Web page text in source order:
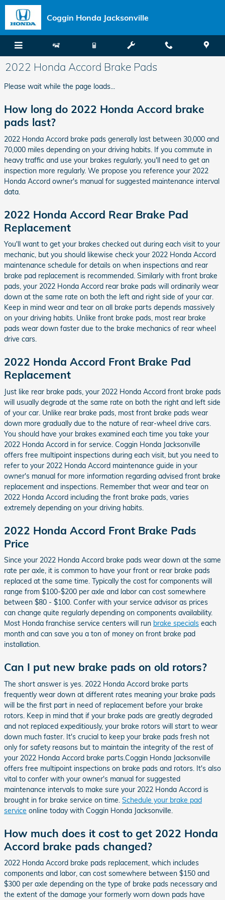
Skip to main content
Coggin Honda Jacksonville
2022 Honda Accord Brake Pads
Please wait while the page loads...
How long do 2022 Honda Accord brake
pads last?
2022 Honda Accord brake pads generally last between 30,000 and
70,000 miles depending on your driving habits. If you commute in
heavy traffic and use your brakes regularly, you'll need to get an
inspection more regularly. We propose you reference your 2022
Honda Accord owner's manual for suggested maintenance interval
data.
2022 Honda Accord Rear Brake Pad
Replacement
You'll want to get your brakes checked out during each visit to your
mechanic, but you should likewise check your 2022 Honda Accord
maintenance schedule for details on when inspections and rear
brake pad replacement is recommended. Similarly with front brake
pads, your 2022 Honda Accord rear brake pads will ordinarily wear
down at the same rate on both the left and right side of your car.
Keep in mind wear and tear on all brake parts depends massively
on your driving habits. Unlike front brake pads, most rear brake
pads wear down faster due to the brake mechanics of rear wheel
drive cars.
2022 Honda Accord Front Brake Pad
Replacement
Just like rear brake pads, your 2022 Honda Accord front brake pads
will usually degrade at the same rate on both the right and left side
of your car. Unlike rear brake pads, most front brake pads wear
down more gradually due to the nature of rear-wheel drive cars.
You should have your brakes examined each time you take your
2022 Honda Accord in for service. Coggin Honda Jacksonville
offers free multipoint inspections during each visit, but you need to
refer to your 2022 Honda Accord maintenance guide in your
owner's manual for more information regarding advised front brake
replacement and inspections. Remember that wear and tear on
2022 Honda Accord including the front brake pads, varies
extremely depending on your driving habits.
2022 Honda Accord Front Brake Pads
Price
Since your 2022 Honda Accord brake pads wear down at the same
rate per axle, it is common to have your front or rear brake pads
replaced at the same time. Typically the cost for components will
range from $100-$200 per axle and labor can cost somewhere
between $80 - $100. Confer with your service advisor as prices
can change quite regularly depending on components availability.
Most Honda franchise service centers will run brake specials each
month and can save you a ton of money on front brake pad
installation.
Can I put new brake pads on old rotors?
The short answer is yes. 2022 Honda Accord brake parts
frequently wear down at different rates meaning your brake pads
will be the first part in need of replacement before your brake
rotors. Keep in mind that if your brake pads are greatly degraded
and not replaced expeditiously, your brake rotors will start to wear
down much faster. It's crucial to keep your brake pads fresh not
only for safety reasons but to maintain the integrity of the rest of
your 2022 Honda Accord brake parts.Coggin Honda Jacksonville
offers free multipoint inspections on brake pads and rotors. It's also
vital to confer with your owner's manual for suggested
maintenance intervals to make sure your 2022 Honda Accord is
brought in for brake service on time. Schedule your brake pad
service online today with Coggin Honda Jacksonville.
How much does it cost to get 2022 Honda
Accord brake pads changed?
2022 Honda Accord brake pads replacement, which includes
components and labor, can cost somewhere between $150 and
$300 per axle depending on the type of brake pads necessary and
the extent of the damage your formerly worn down pads have